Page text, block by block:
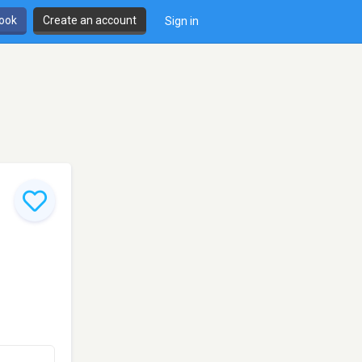
Create an account Sign in